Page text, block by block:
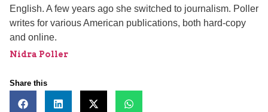
English. A few years ago she switched to journalism. Poller
writes for various American publications, both hard-copy
and online.
Nidra Poller
Share this